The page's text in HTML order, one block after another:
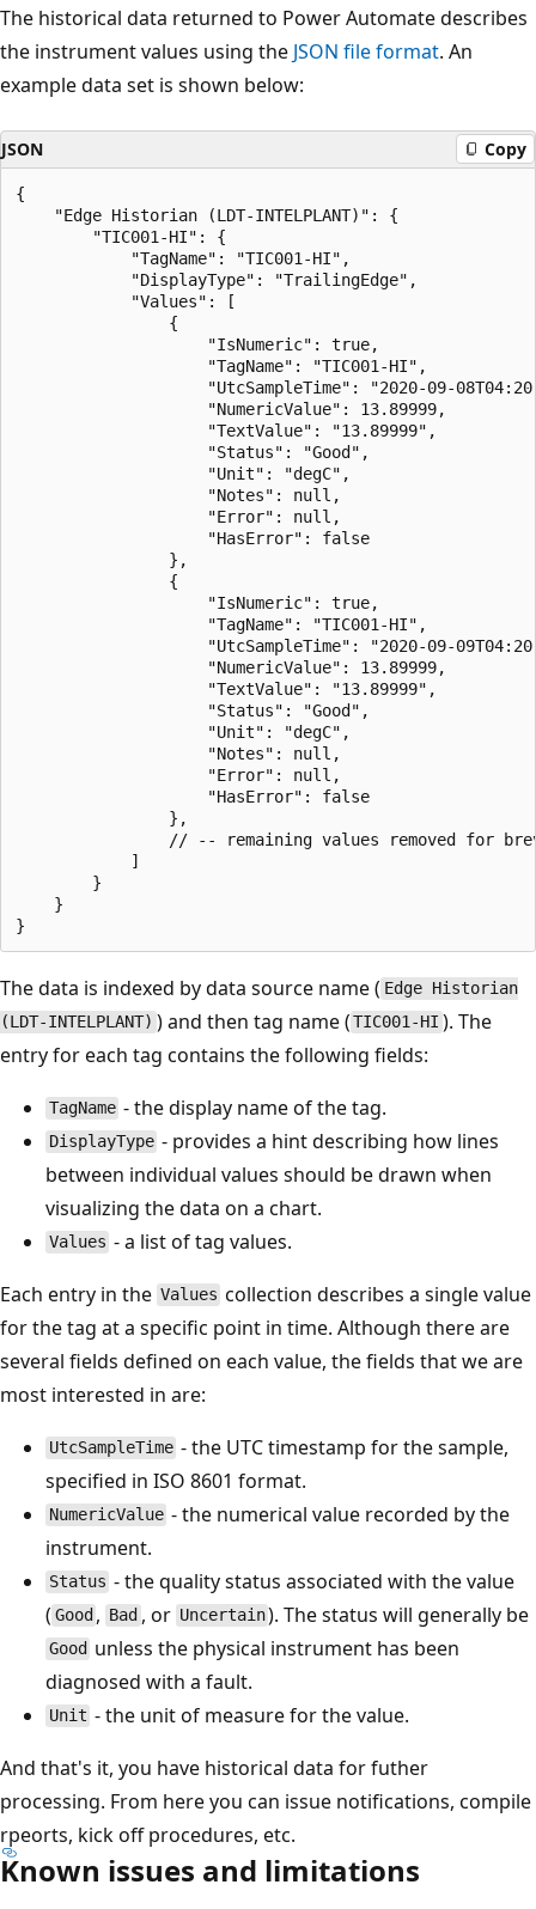
The historical data returned to Power Automate describes
the instrument values using the JSON file format. An
example data set is shown below:
JSON Copy
{
    "Edge Historian (LDT-INTELPLANT)": {
        "TIC001-HI": {
            "TagName": "TIC001-HI",
            "DisplayType": "TrailingEdge",
            "Values": [
                {
                    "IsNumeric": true,
                    "TagName": "TIC001-HI",
"UtcSampleTime": "2020-09-
                    "NumericValue": 13.89999,
                    "TextValue": "13.89999",
                    "Status": "Good",
                    "Unit": "degC",
                    "Notes": null,
                    "Error": null,
                    "HasError": false
                },
                {
                    "IsNumeric": true,
                    "TagName": "TIC001-HI",
"UtcSampleTime": "2020-09-
                    "NumericValue": 13.89999,
                    "TextValue": "13.89999",
                    "Status": "Good",
                    "Unit": "degC",
                    "Notes": null,
                    "Error": null,
                    "HasError": false
                },
            ]
        }
    }
The data is indexed by data source name ( Edge Historian
(LDT-INTELPLANT) ) and then tag name ( TIC001-HI ). The
entry for each tag contains the following fields:
TagName - the display name of the tag.
DisplayType - provides a hint describing how lines
between individual values should be drawn when
visualizing the data on a chart.
Values - a list of tag values.
Each entry in the Values collection describes a single value
for the tag at a specific point in time. Although there are
several fields defined on each value, the fields that we are
most interested in are:
UtcSampleTime - the UTC timestamp for the sample,
specified in ISO 8601 format.
NumericValue - the numerical value recorded by the
instrument.
Status - the quality status associated with the value
( Good , Bad , or Uncertain). The status will generally be
Good unless the physical instrument has been
diagnosed with a fault.
Unit - the unit of measure for the value.
And that's it, you have historical data for futher
processing. From here you can issue notifications, compile
rpeorts, kick off procedures, etc.
Known issues and limitations